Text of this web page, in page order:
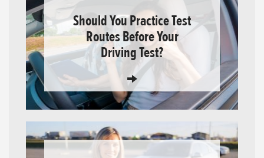
Should You Practice Test
Routes Before Your
Driving Test?